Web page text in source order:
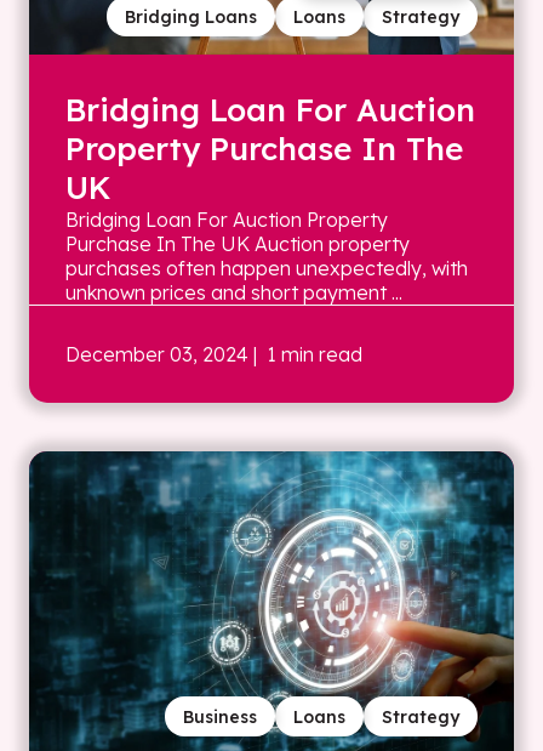
Strategy
Loans
Bridging Loans
Bridging Loan For Auction
Property Purchase In The
UK
Bridging Loan For Auction Property
Purchase In The UK Auction property
purchases often happen unexpectedly, with
unknown prices and short payment ...
December 03, 2024 | 1 min read
Strategy
Loans
Business